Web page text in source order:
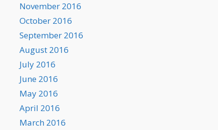
November 2016
October 2016
September 2016
August 2016
July 2016
June 2016
May 2016
April 2016
March 2016